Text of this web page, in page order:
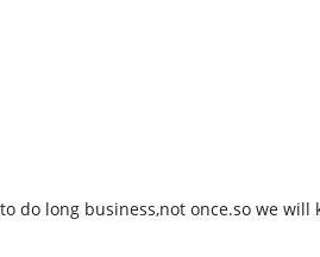
do long business,not once.so we will